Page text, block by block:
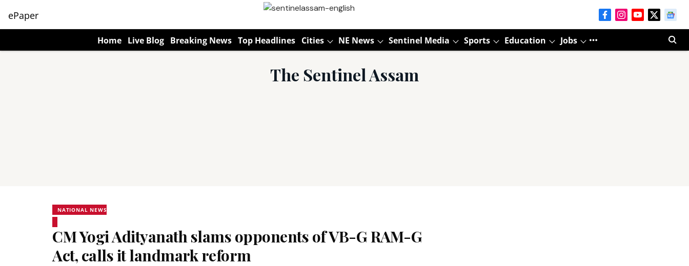
ePaper
Home Live Blog Breaking News Top Headlines Cities NE News Sentinel Media Sports Education Jobs
The Sentinel Assam
NATIONAL NEWS
CM Yogi Adityanath slams opponents of VB-G RAM-G
Act, calls it landmark reform